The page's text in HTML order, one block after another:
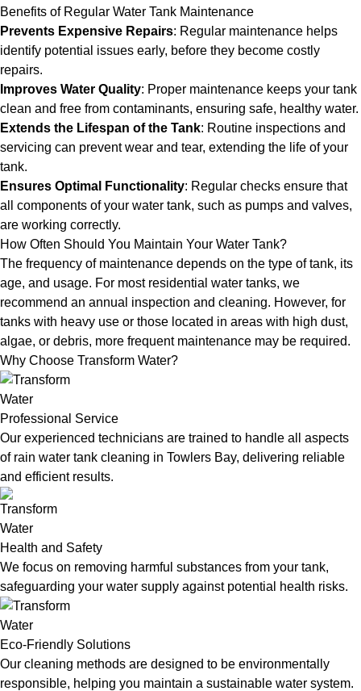
Benefits of Regular Water Tank Maintenance
Prevents Expensive Repairs: Regular maintenance helps
identify potential issues early, before they become costly
repairs.
Improves Water Quality: Proper maintenance keeps your tank
clean and free from contaminants, ensuring safe, healthy water.
Extends the Lifespan of the Tank: Routine inspections and
servicing can prevent wear and tear, extending the life of your
tank.
Ensures Optimal Functionality: Regular checks ensure that
all components of your water tank, such as pumps and valves,
are working correctly.
How Often Should You Maintain Your Water Tank?
The frequency of maintenance depends on the type of tank, its
age, and usage. For most residential water tanks, we
recommend an annual inspection and cleaning. However, for
tanks with heavy use or those located in areas with high dust,
algae, or debris, more frequent maintenance may be required.
Why Choose Transform Water?
Professional Service
Our experienced technicians are trained to handle all aspects
of rain water tank cleaning in Towlers Bay, delivering reliable
and efficient results.
Health and Safety
We focus on removing harmful substances from your tank,
safeguarding your water supply against potential health risks.
Eco-Friendly Solutions
Our cleaning methods are designed to be environmentally
responsible, helping you maintain a sustainable water system.